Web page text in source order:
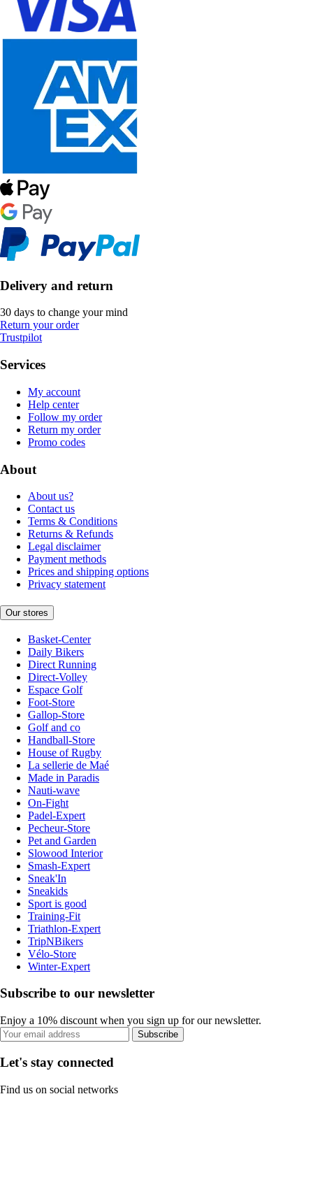
Delivery and return
30 days to change your mind
Return your order
Trustpilot
Services
My account
Help center
Follow my order
Return my order
Promo codes
About
About us?
Contact us
Terms & Conditions
Returns & Refunds
Legal disclaimer
Payment methods
Prices and shipping options
Privacy statement
Our stores
Basket-Center
Daily Bikers
Direct Running
Direct-Volley
Espace Golf
Foot-Store
Gallop-Store
Golf and co
Handball-Store
House of Rugby
La sellerie de Maé
Made in Paradis
Nauti-wave
On-Fight
Padel-Expert
Pecheur-Store
Pet and Garden
Slowood Interior
Smash-Expert
Sneak'In
Sneakids
Sport is good
Training-Fit
Triathlon-Expert
TripNBikers
Vélo-Store
Winter-Expert
Subscribe to our newsletter
Enjoy a 10% discount when you sign up for our newsletter.
Subscribe
Let's stay connected
Find us on social networks